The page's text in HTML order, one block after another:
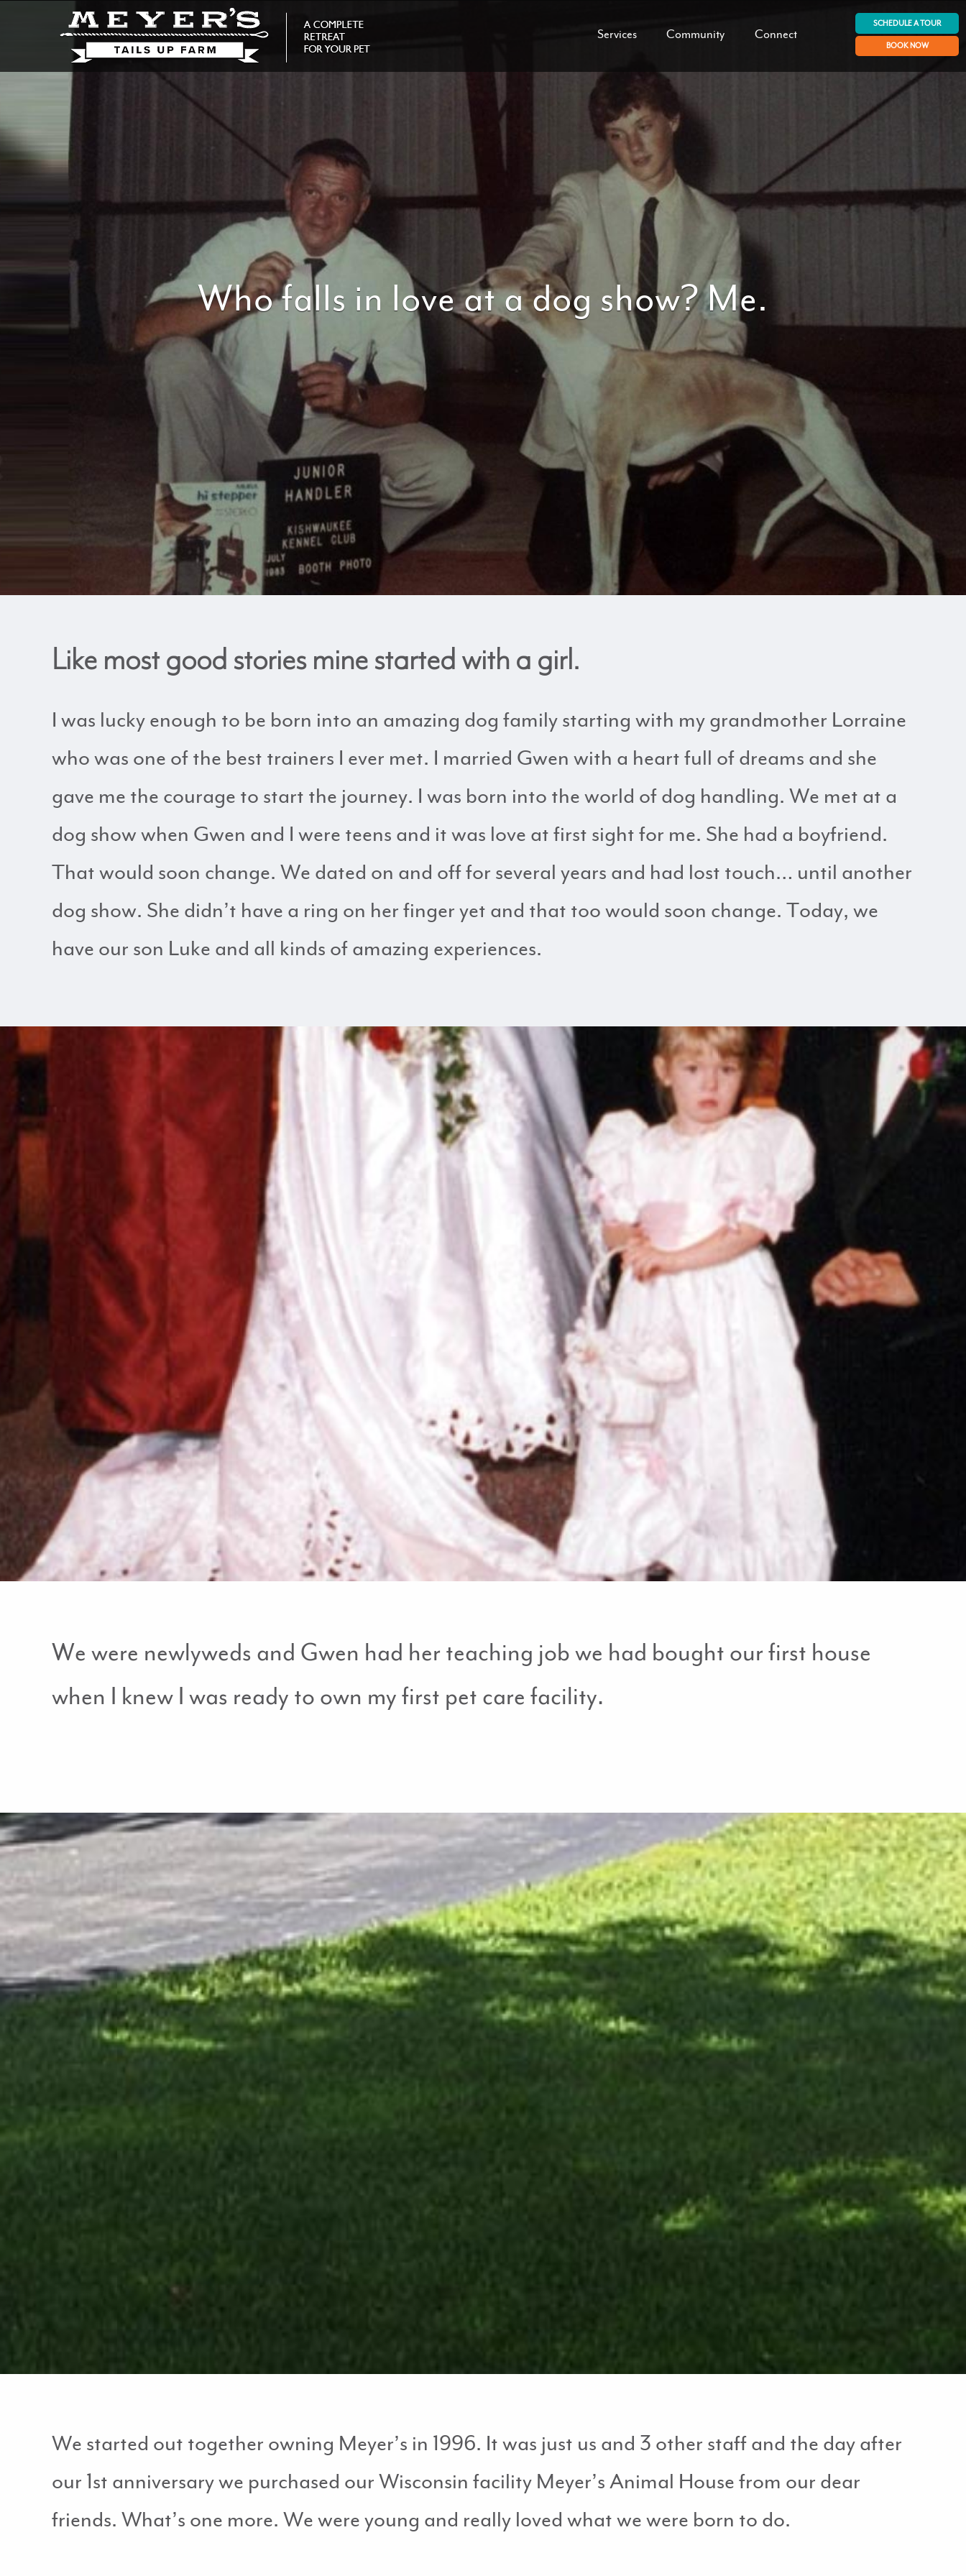
Services Community Connect
SCHEDULE A TOUR
BOOK NOW
Who falls in love at a dog show? Me.
Like most good stories mine started with a girl.
I was lucky enough to be born into an amazing dog family starting with my grandmother Lorraine
who was one of the best trainers I ever met. I married Gwen with a heart full of dreams and she
gave me the courage to start the journey. I was born into the world of dog handling. We met at a
dog show when Gwen and I were teens and it was love at first sight for me. She had a boyfriend.
That would soon change. We dated on and off for several years and had lost touch… until another
dog show. She didn’t have a ring on her finger yet and that too would soon change. Today, we
have our son Luke and all kinds of amazing experiences.
We were newlyweds and Gwen had her teaching job we had bought our first house
when I knew I was ready to own my first pet care facility.
We started out together owning Meyer’s in 1996. It was just us and 3 other staff and the day after
our 1st anniversary we purchased our Wisconsin facility Meyer’s Animal House from our dear
friends. What’s one more. We were young and really loved what we were born to do.